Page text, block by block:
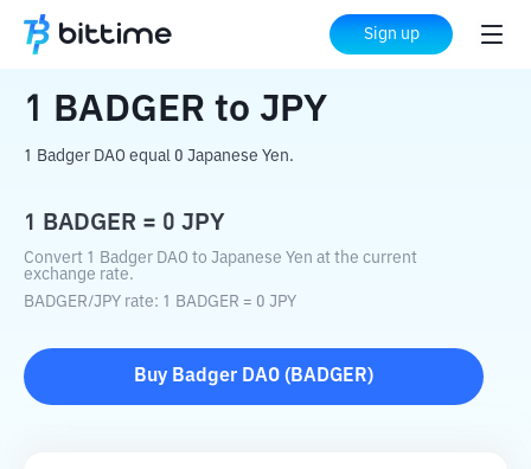
Sign up
Home Crypto Converter BADGER JPY
1 BADGER to JPY
1 Badger DAO equal 0 Japanese Yen.
1 BADGER = 0 JPY
Convert 1 Badger DAO to Japanese Yen at the current
exchange rate.
BADGER/JPY rate: 1 BADGER = 0 JPY
Buy Badger DAO ( BADGER)